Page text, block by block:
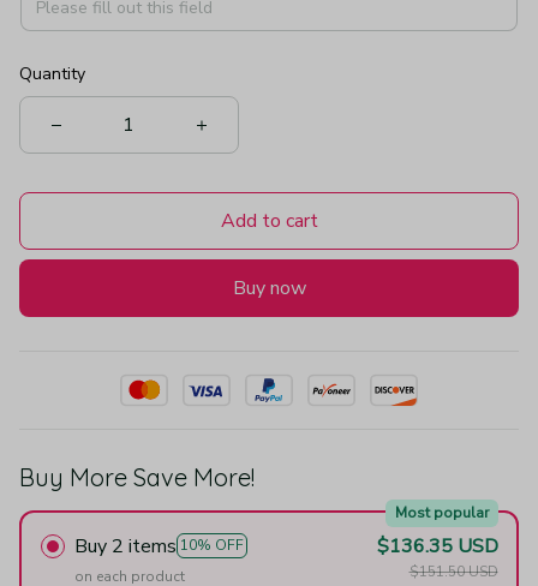
Quantity
Add to cart
Buy now
Buy More Save More!
Buy 2 items 10% OFF
Most popular
on each product
$136.35 USD
$151.50 USD